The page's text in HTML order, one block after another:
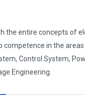
the entire concepts of
competence in the areas
Control System,
Engineering.